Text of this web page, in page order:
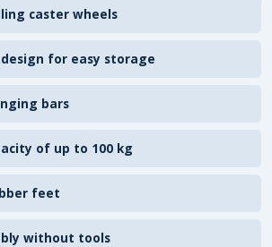
caster wheels
for easy storage
bars
of up to 100 kg
feet
without tools